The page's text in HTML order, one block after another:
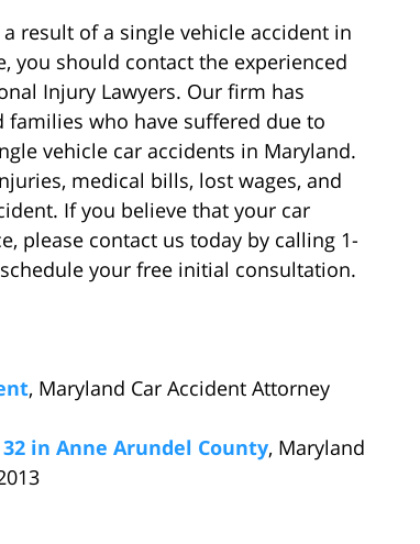
result of a single vehicle accident in
you should contact the experienced
Injury Lawyers. Our firm has
who have suffered due to
vehicle car accidents in Maryland.
medical bills, lost wages, and
If you believe that your car
please contact us today by calling 1-
your free initial consultation.
, Maryland Car Accident Attorney
in Anne Arundel County, Maryland